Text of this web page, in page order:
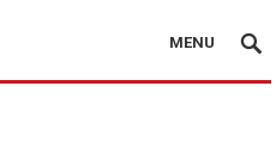
MENU